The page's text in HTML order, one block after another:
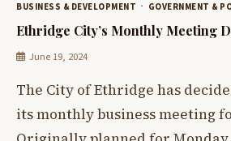
BUSINESS & DEVELOPMENT GOVERNMENT &
Ethridge City’s Monthly Meeting
June 19, 2024
The City of Ethridge has
its monthly business meeting